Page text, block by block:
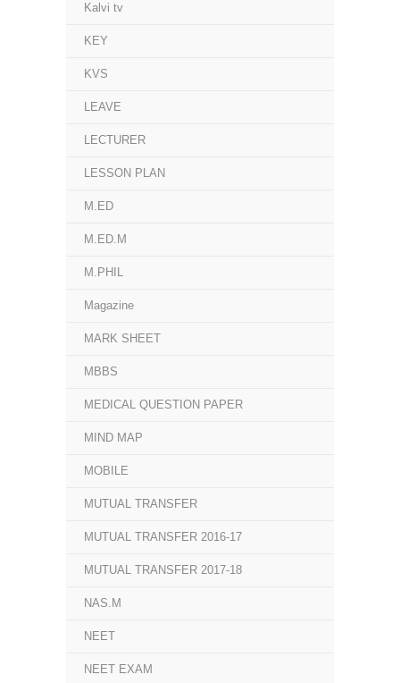
Kalvi tv
KEY
KVS
LEAVE
LECTURER
LESSON PLAN
M.ED
M.ED.M
M.PHIL
Magazine
MARK SHEET
MBBS
MEDICAL QUESTION PAPER
MIND MAP
MOBILE
MUTUAL TRANSFER
MUTUAL TRANSFER 2016-17
MUTUAL TRANSFER 2017-18
NAS.M
NEET
NEET EXAM